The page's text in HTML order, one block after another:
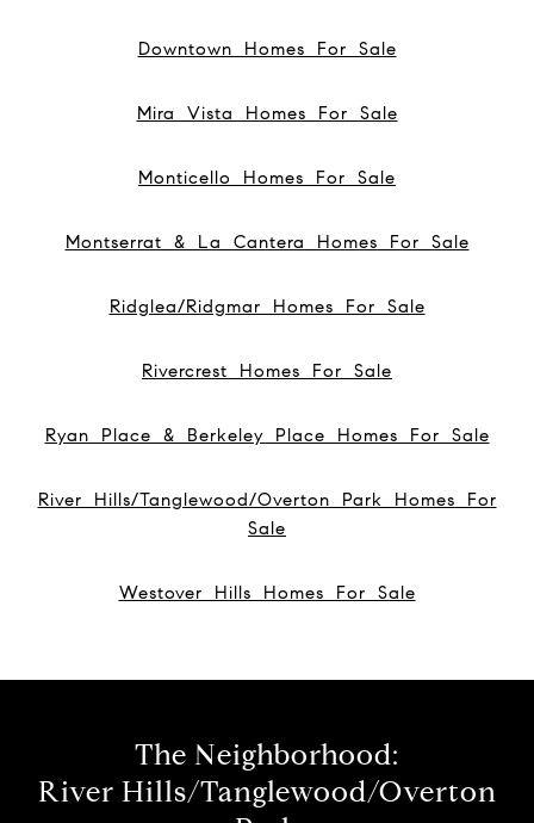
Downtown Homes For Sale
Mira Vista Homes For Sale
Monticello Homes For Sale
Montserrat & La Cantera Homes For Sale
Ridglea/Ridgmar Homes For Sale
Rivercrest Homes For Sale
Ryan Place & Berkeley Place Homes For Sale
River Hills/Tanglewood/Overton Park Homes For
Sale
Westover Hills Homes For Sale
The Neighborhood:
River Hills/Tanglewood/Overton